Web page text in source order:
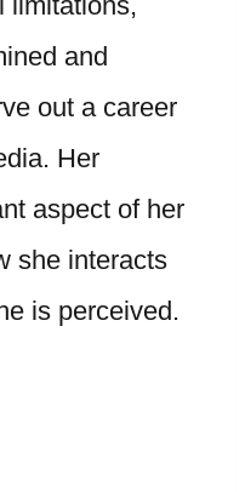
and
out a career
Her
aspect of her
she interacts
is perceived.